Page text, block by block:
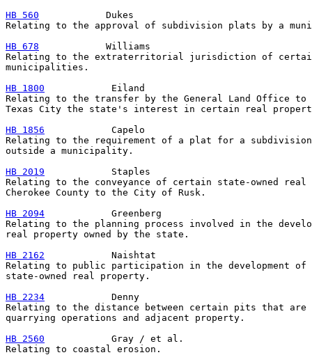
HB 560
            Dukes
Relating to the approval of subdivision plats by a
HB 678
            Williams
Relating to the extraterritorial jurisdiction of
municipalities.
HB 1800
            Eiland
Relating to the transfer by the General Land Office
Texas City the state's interest in certain real
HB 1856
            Capelo
Relating to the requirement of a plat for a
outside a municipality.
HB 2019
            Staples
Relating to the conveyance of certain state-owned
Cherokee County to the City of Rusk.
HB 2094
            Greenberg
Relating to the planning process involved in the
real property owned by the state.
HB 2162
            Naishtat
Relating to public participation in the development of
state-owned real property.
HB 2234
            Denny
Relating to the distance between certain pits that
quarrying operations and adjacent property.
HB 2560
            Gray / et al.
Relating to coastal erosion.